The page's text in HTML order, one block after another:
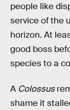
people like
service of the
horizon. At
good boss
species to a
A Colossus
shame it